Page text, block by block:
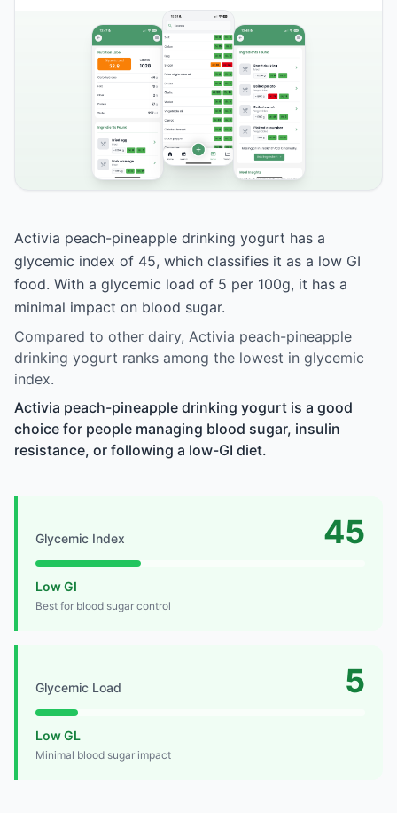
Activia peach-pineapple drinking yogurt has a
glycemic index of 45, which classifies it as a low GI
food. With a glycemic load of 5 per 100g, it has a
minimal impact on blood sugar.
Compared to other dairy, Activia peach-pineapple
drinking yogurt ranks among the lowest in glycemic
index.
Activia peach-pineapple drinking yogurt is a good
choice for people managing blood sugar, insulin
resistance, or following a low-GI diet.
Glycemic Index 45
Low GI
Best for blood sugar control
Glycemic Load 5
Low GL
Minimal blood sugar impact